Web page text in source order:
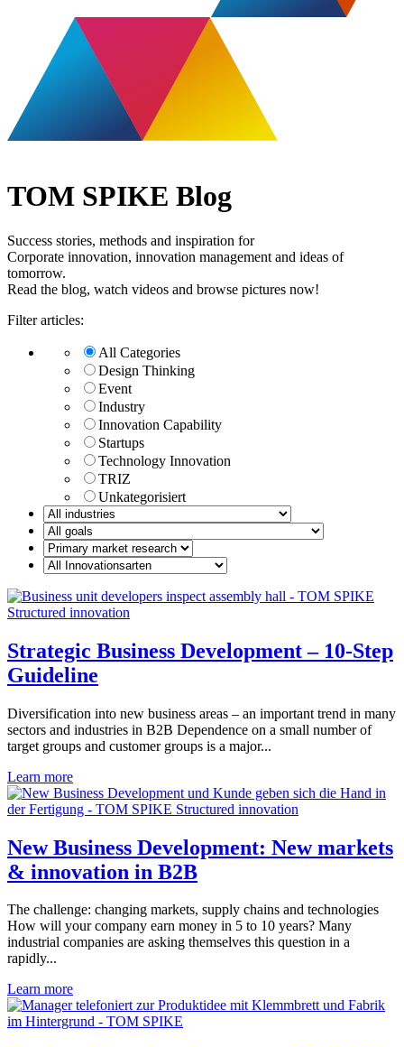
TOM SPIKE Blog
Success stories, methods and inspiration for
Corporate innovation, innovation management and ideas of
tomorrow.
Read the blog, watch videos and browse pictures now!
Filter articles:
All Categories
Design Thinking
Event
Industry
Innovation Capability
Startups
Technology Innovation
TRIZ
Unkategorisiert
Strategic Business Development – 10-Step
Guideline
Diversification into new business areas – an important trend in many
sectors and industries in B2B Dependence on a small number of
target groups and customer groups is a major...
Learn more
New Business Development: New markets
& innovation in B2B
The challenge: changing markets, supply chains and technologies
How will your company earn money in 5 to 10 years? Many
industrial companies are asking themselves this question in a
rapidly...
Learn more